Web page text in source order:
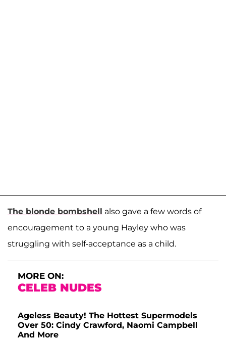
The blonde bombshell also gave a few words of
encouragement to a young Hayley who was
struggling with self-acceptance as a child.
MORE ON:
CELEB NUDES
Ageless Beauty! The Hottest Supermodels
Over 50: Cindy Crawford, Naomi Campbell
And More